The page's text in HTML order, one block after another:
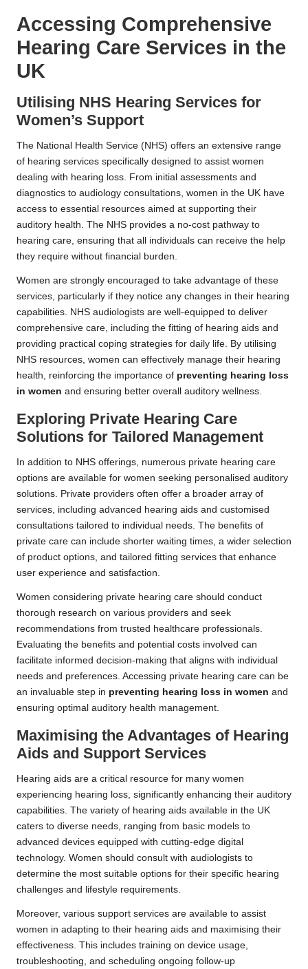
Accessing Comprehensive
Hearing Care Services in the
UK
Utilising NHS Hearing Services for
Women’s Support
The National Health Service (NHS) offers an extensive range
of hearing services specifically designed to assist women
dealing with hearing loss. From initial assessments and
diagnostics to audiology consultations, women in the UK have
access to essential resources aimed at supporting their
auditory health. The NHS provides a no-cost pathway to
hearing care, ensuring that all individuals can receive the help
they require without financial burden.
Women are strongly encouraged to take advantage of these
services, particularly if they notice any changes in their hearing
capabilities. NHS audiologists are well-equipped to deliver
comprehensive care, including the fitting of hearing aids and
providing practical coping strategies for daily life. By utilising
NHS resources, women can effectively manage their hearing
health, reinforcing the importance of preventing hearing loss
in women and ensuring better overall auditory wellness.
Exploring Private Hearing Care
Solutions for Tailored Management
In addition to NHS offerings, numerous private hearing care
options are available for women seeking personalised auditory
solutions. Private providers often offer a broader array of
services, including advanced hearing aids and customised
consultations tailored to individual needs. The benefits of
private care can include shorter waiting times, a wider selection
of product options, and tailored fitting services that enhance
user experience and satisfaction.
Women considering private hearing care should conduct
thorough research on various providers and seek
recommendations from trusted healthcare professionals.
Evaluating the benefits and potential costs involved can
facilitate informed decision-making that aligns with individual
needs and preferences. Accessing private hearing care can be
an invaluable step in preventing hearing loss in women and
ensuring optimal auditory health management.
Maximising the Advantages of Hearing
Aids and Support Services
Hearing aids are a critical resource for many women
experiencing hearing loss, significantly enhancing their auditory
capabilities. The variety of hearing aids available in the UK
caters to diverse needs, ranging from basic models to
advanced devices equipped with cutting-edge digital
technology. Women should consult with audiologists to
determine the most suitable options for their specific hearing
challenges and lifestyle requirements.
Moreover, various support services are available to assist
women in adapting to their hearing aids and maximising their
effectiveness. This includes training on device usage,
troubleshooting, and scheduling ongoing follow-up